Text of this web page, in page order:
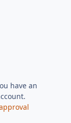
have an